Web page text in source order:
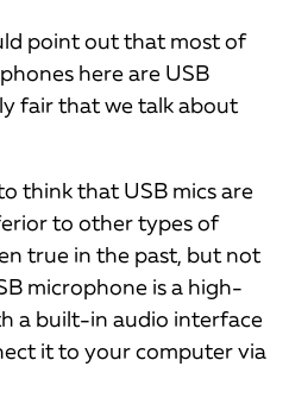
point out that most of
here are USB
fair that we talk about
think that USB mics are
to other types of
true in the past, but not
microphone is a high-
a built-in audio interface
it to your computer via